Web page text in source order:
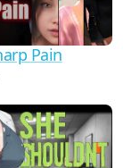
Pain